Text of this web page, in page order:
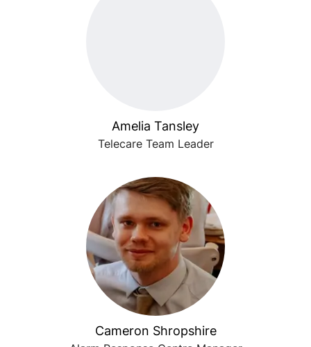
Amelia Tansley
Telecare Team Leader
Cameron Shropshire